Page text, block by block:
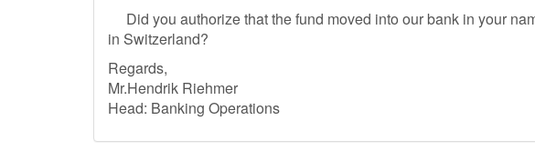
Did you authorize that the fund moved into our bank in your
in Switzerland?
Regards,
Mr.Hendrik Riehmer
Head: Banking Operations